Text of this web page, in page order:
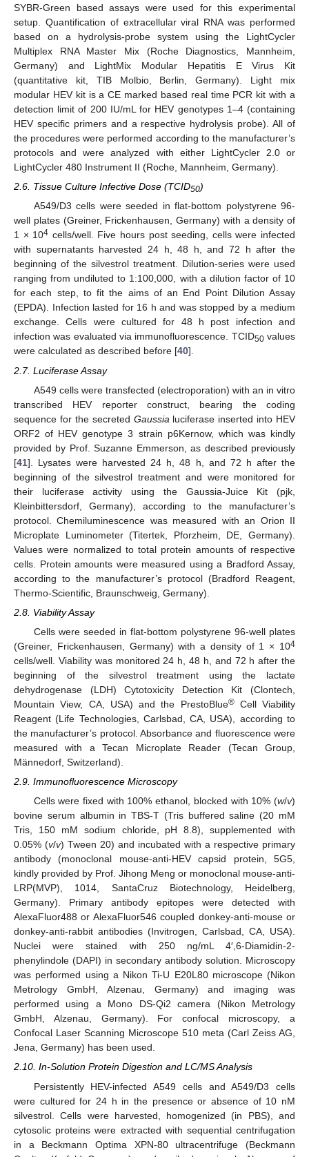
SYBR-Green based assays were used for this experimental
setup. Quantification of extracellular viral RNA was performed
based on a hydrolysis-probe system using the LightCycler
Multiplex RNA Master Mix (Roche Diagnostics, Mannheim,
Germany) and LightMix Modular Hepatitis E Virus Kit
(quantitative kit, TIB Molbio, Berlin, Germany). Light mix
modular HEV kit is a CE marked based real time PCR kit with a
detection limit of 200 IU/mL for HEV genotypes 1–4 (containing
HEV specific primers and a respective hydrolysis probe). All of
the procedures were performed according to the manufacturer’s
protocols and were analyzed with either LightCycler 2.0 or
LightCycler 480 Instrument II (Roche, Mannheim, Germany).
2.6. Tissue Culture Infective Dose (TCID50)
A549/D3 cells were seeded in flat-bottom polystyrene 96-
well plates (Greiner, Frickenhausen, Germany) with a density of
1 × 104 cells/well. Five hours post seeding, cells were infected
with supernatants harvested 24 h, 48 h, and 72 h after the
beginning of the silvestrol treatment. Dilution-series were used
ranging from undiluted to 1:100,000, with a dilution factor of 10
for each step, to fit the aims of an End Point Dilution Assay
(EPDA). Infection lasted for 16 h and was stopped by a medium
exchange. Cells were cultured for 48 h post infection and
infection was evaluated via immunofluorescence. TCID50values
were calculated as described before [40].
2.7. Luciferase Assay
A549 cells were transfected (electroporation) with an in vitro
transcribed HEV reporter construct, bearing the coding
sequence for the secreted Gaussia luciferase inserted into HEV
ORF2 of HEV genotype 3 strain p6Kernow, which was kindly
provided by Prof. Suzanne Emmerson, as described previously
[41]. Lysates were harvested 24 h, 48 h, and 72 h after the
beginning of the silvestrol treatment and were monitored for
their luciferase activity using the Gaussia-Juice Kit (pjk,
Kleinbittersdorf, Germany), according to the manufacturer’s
protocol. Chemiluminescence was measured with an Orion II
Microplate Luminometer (Titertek, Pforzheim, DE, Germany).
Values were normalized to total protein amounts of respective
cells. Protein amounts were measured using a Bradford Assay,
according to the manufacturer’s protocol (Bradford Reagent,
Thermo-Scientific, Braunschweig, Germany).
2.8. Viability Assay
Cells were seeded in flat-bottom polystyrene 96-well plates
(Greiner, Frickenhausen, Germany) with a density of 1 × 104
cells/well. Viability was monitored 24 h, 48 h, and 72 h after the
beginning of the silvestrol treatment using the lactate
dehydrogenase (LDH) Cytotoxicity Detection Kit (Clontech,
Mountain View, CA, USA) and the PrestoBlue®Cell Viability
Reagent (Life Technologies, Carlsbad, CA, USA), according to
the manufacturer’s protocol. Absorbance and fluorescence were
measured with a Tecan Microplate Reader (Tecan Group,
Männedorf, Switzerland).
2.9. Immunofluorescence Microscopy
Cells were fixed with 100% ethanol, blocked with 10% (w/v)
bovine serum albumin in TBS-T (Tris buffered saline (20 mM
Tris, 150 mM sodium chloride, pH 8.8), supplemented with
0.05% (v/v) Tween 20) and incubated with a respective primary
antibody (monoclonal mouse-anti-HEV capsid protein, 5G5,
kindly provided by Prof. Jihong Meng or monoclonal mouse-anti-
LRP(MVP), 1014, SantaCruz Biotechnology, Heidelberg,
Germany). Primary antibody epitopes were detected with
AlexaFluor488 or AlexaFluor546 coupled donkey-anti-mouse or
donkey-anti-rabbit antibodies (Invitrogen, Carlsbad, CA, USA).
Nuclei were stained with 250 ng/mL 4′,6-Diamidin-2-
phenylindole (DAPI) in secondary antibody solution. Microscopy
was performed using a Nikon Ti-U E20L80 microscope (Nikon
Metrology GmbH, Alzenau, Germany) and imaging was
performed using a Mono DS-Qi2 camera (Nikon Metrology
GmbH, Alzenau, Germany). For confocal microscopy, a
Confocal Laser Scanning Microscope 510 meta (Carl Zeiss AG,
Jena, Germany) has been used.
2.10. In-Solution Protein Digestion and LC/MS Analysis
Persistently HEV-infected A549 cells and A549/D3 cells
were cultured for 24 h in the presence or absence of 10 nM
silvestrol. Cells were harvested, homogenized (in PBS), and
cytosolic proteins were extracted with sequential centrifugation
in a Beckmann Optima XPN-80 ultracentrifuge (Beckmann